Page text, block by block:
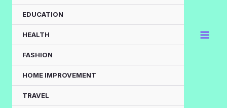
EDUCATION
HEALTH
FASHION
HOME IMPROVEMENT
TRAVEL